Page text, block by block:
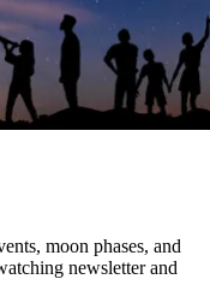
moon phases, and
newsletter and